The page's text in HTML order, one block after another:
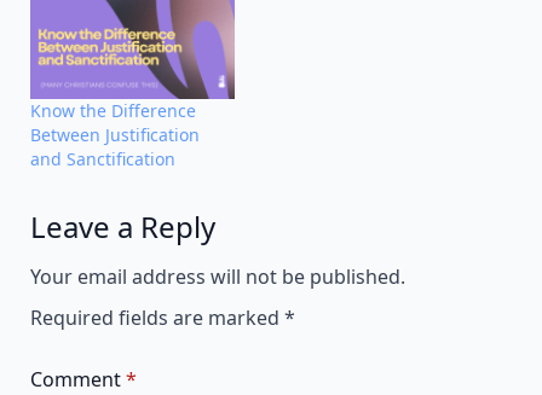
Know the Difference
Between Justification
and Sanctification
Leave a Reply
Your email address will not be published.
Required fields are marked *
Comment*